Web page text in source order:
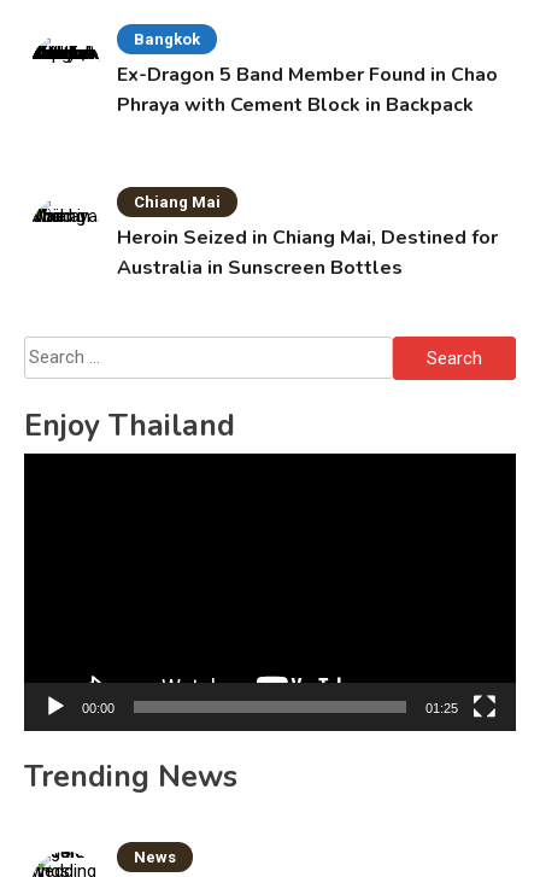
Bangkok
Ex-Dragon 5 Band Member Found in Chao
Phraya with Cement Block in Backpack
Chiang Mai
Heroin Seized in Chiang Mai, Destined for
Australia in Sunscreen Bottles
Search
for:
Enjoy Thailand
00:00 01:25
Trending News
News